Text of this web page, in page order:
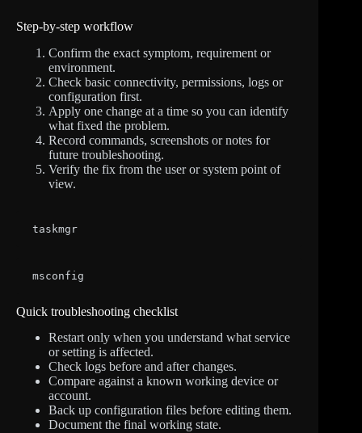
Step-by-step workflow
Confirm the exact symptom, requirement or
environment.
Check basic connectivity, permissions, logs or
configuration first.
Apply one change at a time so you can identify
what fixed the problem.
Record commands, screenshots or notes for
future troubleshooting.
Verify the fix from the user or system point of
view.
taskmgr
msconfig
Quick troubleshooting checklist
Restart only when you understand what service
or setting is affected.
Check logs before and after changes.
Compare against a known working device or
account.
Back up configuration files before editing them.
Document the final working state.